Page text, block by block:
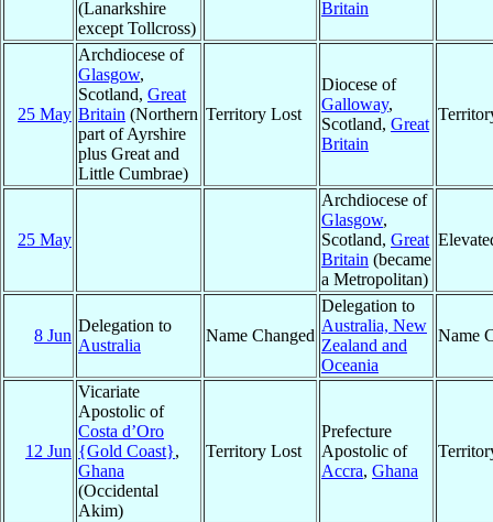
(Lanarkshire
except Tollcross)
Britain
25 May
Archdiocese of
Glasgow,
Scotland, Great
Britain (Northern
part of Ayrshire
plus Great and
Little Cumbrae)
Territory Lost
Diocese of
Galloway,
Scotland, Great
Britain
25 May
Archdiocese of
Glasgow,
Scotland, Great
Britain (became
a Metropolitan)
8 Jun
Delegation to
Australia
Name Changed
Delegation to
Australia, New
Zealand and
Oceania
Name
12 Jun
Vicariate
Apostolic of
Costa d’Oro
{Gold Coast},
Ghana
(Occidental
Akim)
Territory Lost
Prefecture
Apostolic of
Accra, Ghana